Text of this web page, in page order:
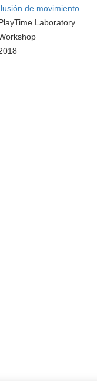
de movimiento
Laboratory